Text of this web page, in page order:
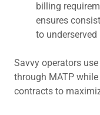
billing
ensures
to
Savvy operators
through MATP
contracts to